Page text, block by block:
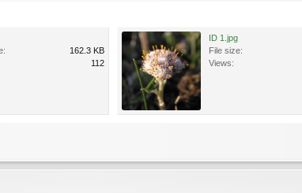
162.3 KB
112
ID 1.jpg
File size:
Views: